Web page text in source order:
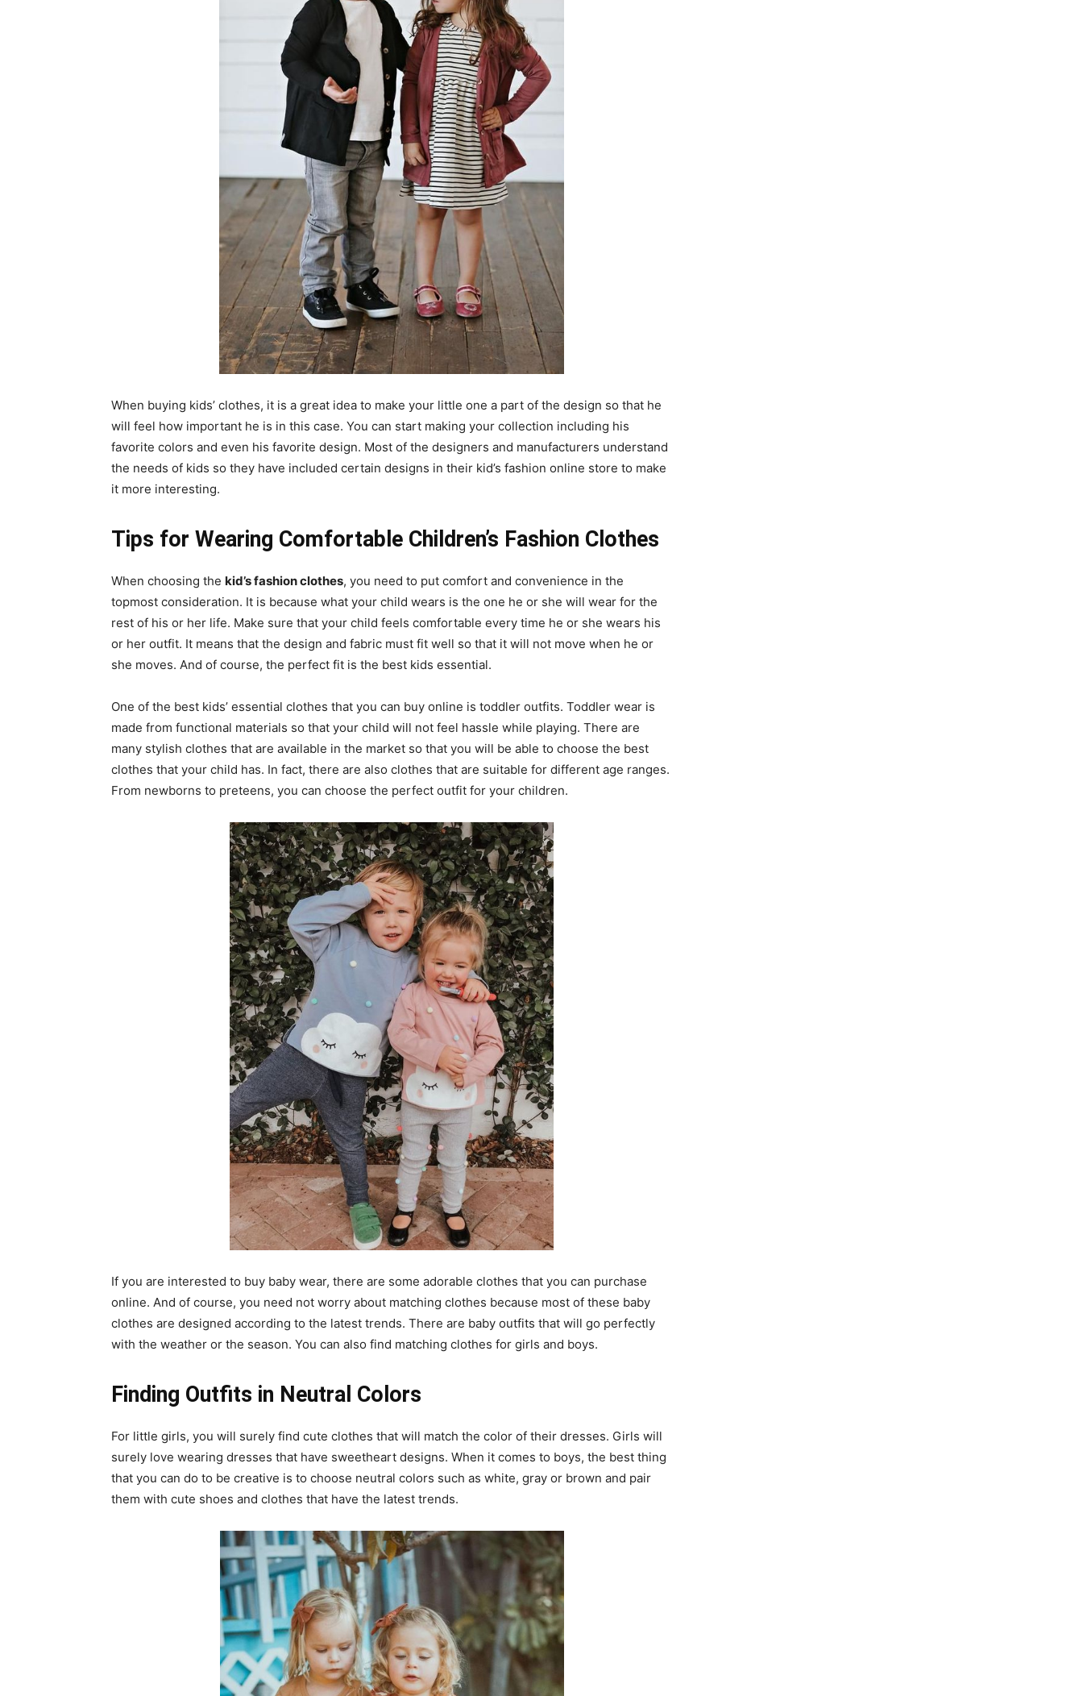
When buying kids’ clothes, it is a great idea to make your little one a part of the design so that he
will feel how important he is in this case. You can start making your collection including his
favorite colors and even his favorite design. Most of the designers and manufacturers understand
the needs of kids so they have included certain designs in their kid’s fashion online store to make
it more interesting.
Tips for Wearing Comfortable Children’s Fashion Clothes
When choosing the kid’s fashion clothes, you need to put comfort and convenience in the
topmost consideration. It is because what your child wears is the one he or she will wear for the
rest of his or her life. Make sure that your child feels comfortable every time he or she wears his
or her outfit. It means that the design and fabric must fit well so that it will not move when he or
she moves. And of course, the perfect fit is the best kids essential.
One of the best kids’ essential clothes that you can buy online is toddler outfits. Toddler wear is
made from functional materials so that your child will not feel hassle while playing. There are
many stylish clothes that are available in the market so that you will be able to choose the best
clothes that your child has. In fact, there are also clothes that are suitable for different age ranges.
From newborns to preteens, you can choose the perfect outfit for your children.
If you are interested to buy baby wear, there are some adorable clothes that you can purchase
online. And of course, you need not worry about matching clothes because most of these baby
clothes are designed according to the latest trends. There are baby outfits that will go perfectly
with the weather or the season. You can also find matching clothes for girls and boys.
Finding Outfits in Neutral Colors
For little girls, you will surely find cute clothes that will match the color of their dresses. Girls will
surely love wearing dresses that have sweetheart designs. When it comes to boys, the best thing
that you can do to be creative is to choose neutral colors such as white, gray or brown and pair
them with cute shoes and clothes that have the latest trends.